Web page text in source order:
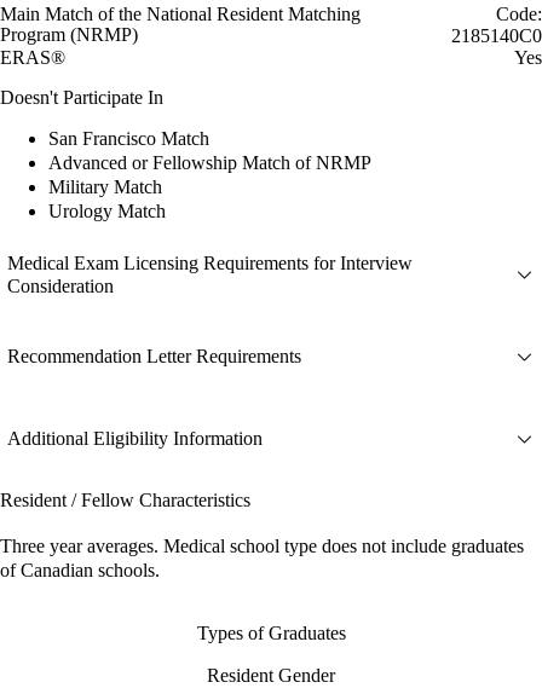
Main Match of the National Resident Matching
Program (NRMP)
Code:
2185140C0
ERAS®
Yes
Doesn't Participate In
San Francisco Match
Advanced or Fellowship Match of NRMP
Military Match
Urology Match
Medical Exam Licensing Requirements for Interview
Consideration
Recommendation Letter Requirements
Additional Eligibility Information
Resident / Fellow Characteristics
Three year averages. Medical school type does not include graduates
of Canadian schools.
Types of Graduates
Resident Gender